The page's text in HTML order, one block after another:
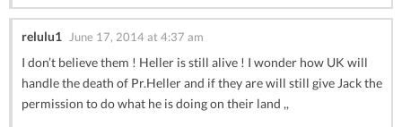
relulu1 June 17, 2014 at 4:37 am
I don’t believe them ! Heller is still alive ! I wonder how UK will
handle the death of Pr.Heller and if they are will still give Jack the
permission to do what he is doing on their land ,,